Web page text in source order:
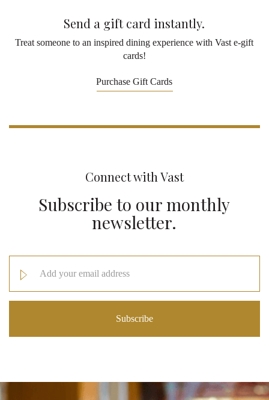
Send a gift card instantly.
Treat someone to an inspired dining experience with Vast e-gift
cards!
Purchase Gift Cards
Connect with Vast
Subscribe to our monthly
newsletter.
Address